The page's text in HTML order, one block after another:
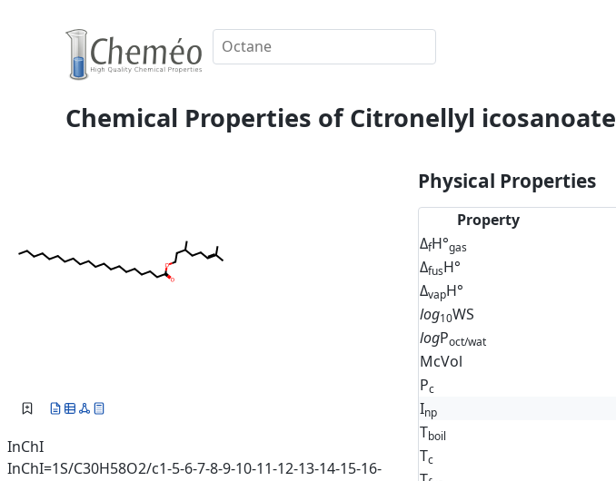
Chemical Properties of Citronellyl icosanoate
InChI
InChI=1S/C30H58O2/c1-5-6-7-8-9-10-11-12-13-14-15-16-
Physical Properties
Property
ΔfH°gas
ΔfusH°
ΔvapH°
log10WS
logPoct/wat
McVol
Pc
Inp
Tboil
Tc